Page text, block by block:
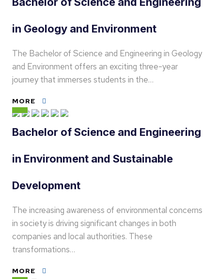
in Geology and Environment
The Bachelor of Science and Engineering in Geology
and Environment offers an exciting three-year
journey that immerses students in the…
MORE
Bachelor of Science and Engineering
in Environment and Sustainable
Development
The increasing awareness of environmental concerns
in society is driving significant changes in both
companies and local authorities. These
transformations…
MORE